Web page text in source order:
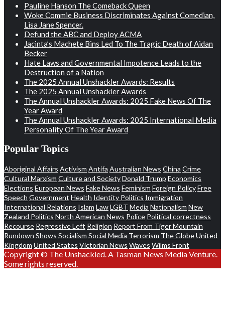
Pauline Hanson The Comeback Queen
Woke Commie Business Discriminates Against Comedian,
Lisa Jane Spencer.
Defund the ABC and Deploy ACMA
Jacinta’s Machete Bins Led To The Tragic Death of Aidan
Becker
Hate Laws and Governmental Impotence Leads to the
Destruction of a Nation
The 2025 Annual Unshackler Awards: Results
The 2025 Annual Unshackler Awards
The Annual Unshackler Awards: 2025 Fake News Of The
Year Award
The Annual Unshackler Awards: 2025 International Media
Personality Of The Year Award
Popular Topics
Aboriginal Affairs Activism Antifa Australian News China Crime
Cultural Marxism Culture and SocietyDonald Trump Economics
Elections European News Fake News Feminism Foreign PolicyFree
Speech Government Health Identity Politics Immigration
International Relations Islam LawLGBT Media Nationalism New
Zealand Politics North American News Police Political correctness
Recourse Regressive Left Religion Report From Tiger Mountain
Rundown Shows Socialism Social Media Terrorism The GlobeUnited
Kingdom United States Victorian News Waves Wilms Front
Copyright © The Unshackled. A Tasman News Media Venture.
Some rights reserved.